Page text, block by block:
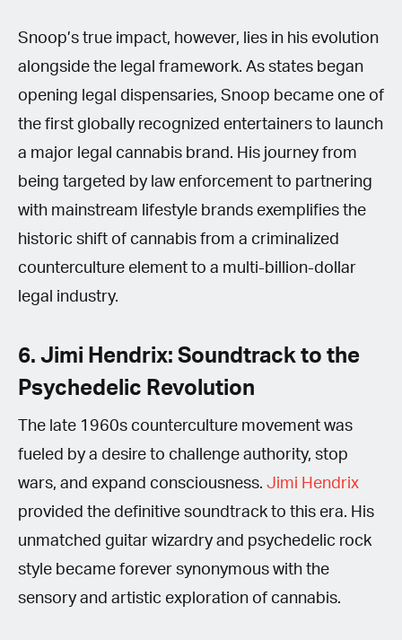
Snoop’s true impact, however, lies in his evolution
alongside the legal framework. As states began
opening legal dispensaries, Snoop became one of
the first globally recognized entertainers to launch
a major legal cannabis brand. His journey from
being targeted by law enforcement to partnering
with mainstream lifestyle brands exemplifies the
historic shift of cannabis from a criminalized
counterculture element to a multi-billion-dollar
legal industry.
6. Jimi Hendrix: Soundtrack to the
Psychedelic Revolution
The late 1960s counterculture movement was
fueled by a desire to challenge authority, stop
wars, and expand consciousness. Jimi Hendrix
provided the definitive soundtrack to this era. His
unmatched guitar wizardry and psychedelic rock
style became forever synonymous with the
sensory and artistic exploration of cannabis.